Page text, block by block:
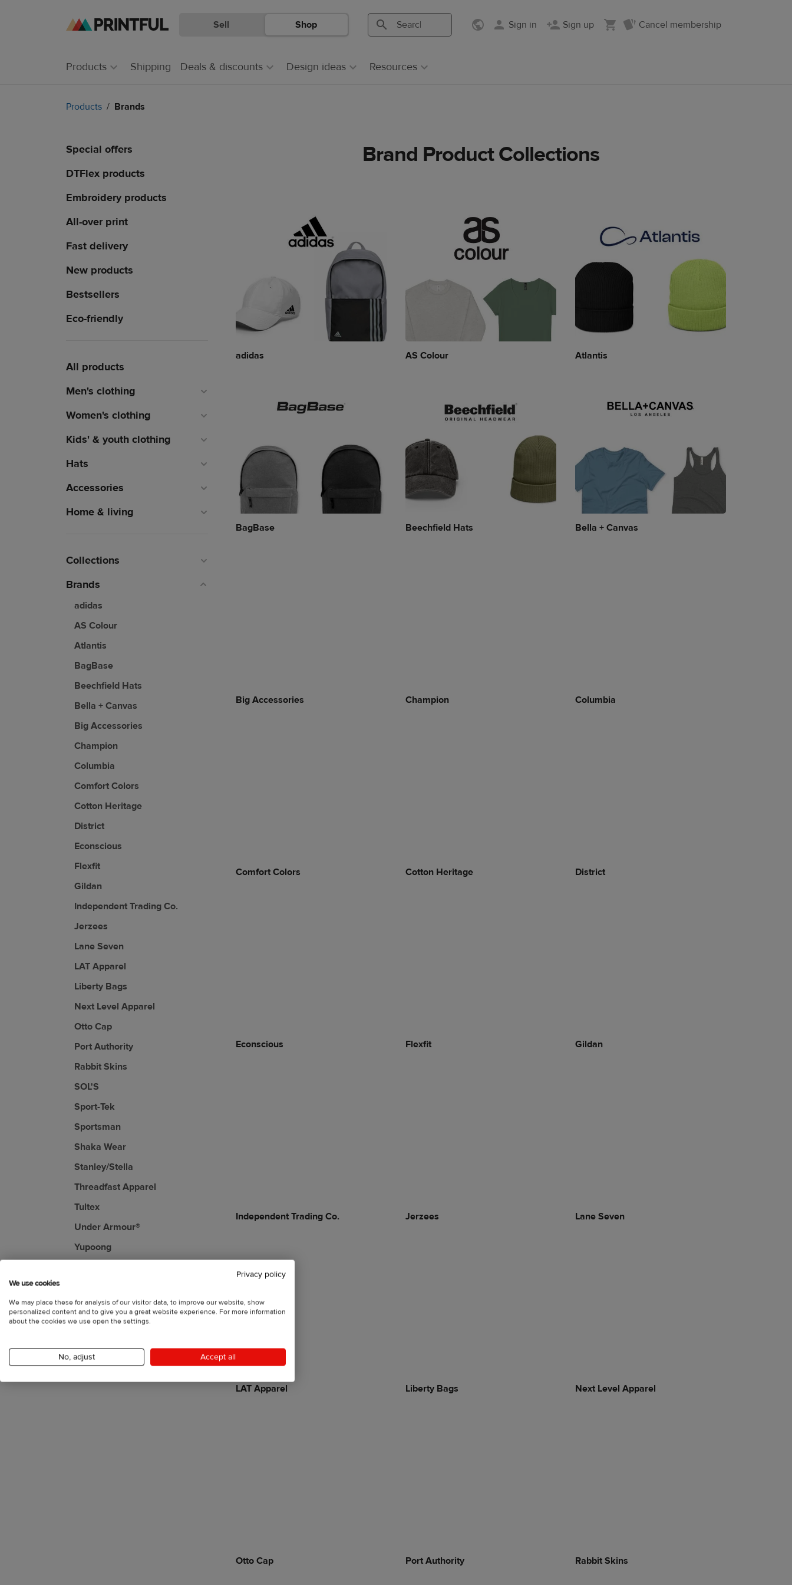
Skip
content
Skip
Help
Sell Shop Sign in Sign up Cancel membership
Products Shipping Deals & discounts Design ideas Resources
Products Brands
Special offers
DTFlex products
Embroidery products
All-over print
Fast delivery
New products
Bestsellers
Eco-friendly
All products
Men's clothing
Women's clothing
Kids' & youth clothing
Hats
Accessories
Home & living
Collections
Brands
adidas
AS Colour
Atlantis
BagBase
Beechfield Hats
Bella + Canvas
Big Accessories
Champion
Columbia
Comfort Colors
Cotton Heritage
District
Econscious
Flexfit
Gildan
Independent Trading Co.
Jerzees
Lane Seven
LAT Apparel
Liberty Bags
Next Level Apparel
Otto Cap
Port Authority
Rabbit Skins
SOL'S
Sport-Tek
Sportsman
Shaka Wear
Stanley/Stella
Threadfast Apparel
Tultex
Under Armour®
Yupoong
Brand Product Collections
adidas AS Colour Atlantis
BagBase Beechfield Hats Bella + Canvas
Big Accessories Champion Columbia
Comfort Colors Cotton Heritage District
Econscious Flexfit Gildan
Independent Trading Co. Jerzees Lane Seven
LAT Apparel Liberty Bags Next Level Apparel
Otto Cap Port Authority Rabbit Skins
Privacy policy
We use cookies
We may place these for analysis of our visitor data, to improve our website, show
personalized content and to give you a great website experience. For more information
about the cookies we use open the settings.
No, adjust Accept all